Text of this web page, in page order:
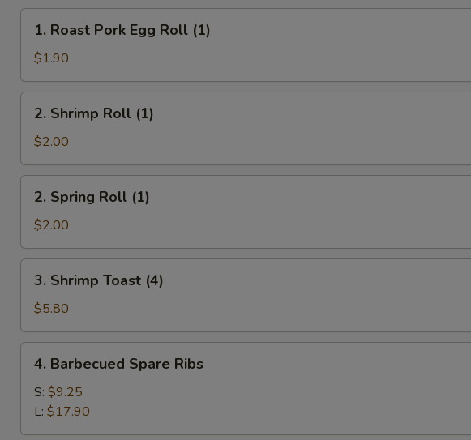
Roast
Pork
Egg
Roll
(1)
1. Roast Pork Egg Roll (1)
$1.90
Shrimp
Roll
(1)
2. Shrimp Roll (1)
$2.00
Spring
Roll
(1)
2. Spring Roll (1)
$2.00
Shrimp
Toast
(4)
3. Shrimp Toast (4)
$5.80
Barbecued
Spare
Ribs
4. Barbecued Spare Ribs
S: $9.25
L: $17.90